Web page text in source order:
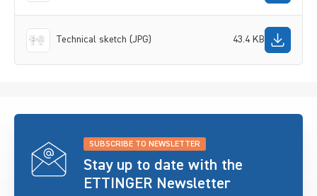
Technical sketch (JPG) 43.4 KB
SUBSCRIBE TO NEWSLETTER
Stay up to date with the
ETTINGER Newsletter